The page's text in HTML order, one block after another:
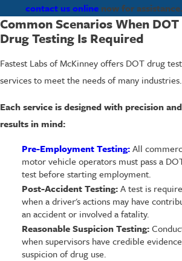
contact us onlinenow for assistance.
Common Scenarios When DOT
Drug Testing Is Required
Fastest Labs of McKinney offers DOT drug
services to meet the needs of many industries.
Each service is designed with precision
results in mind:
Pre-Employment Testing:All
motor vehicle operators must pass a
test before starting employment.
Post-Accident Testing:A test is
when a driver's actions may have
an accident or involved a fatality.
Reasonable Suspicion Testing:
when supervisors have credible
suspicion of drug use.